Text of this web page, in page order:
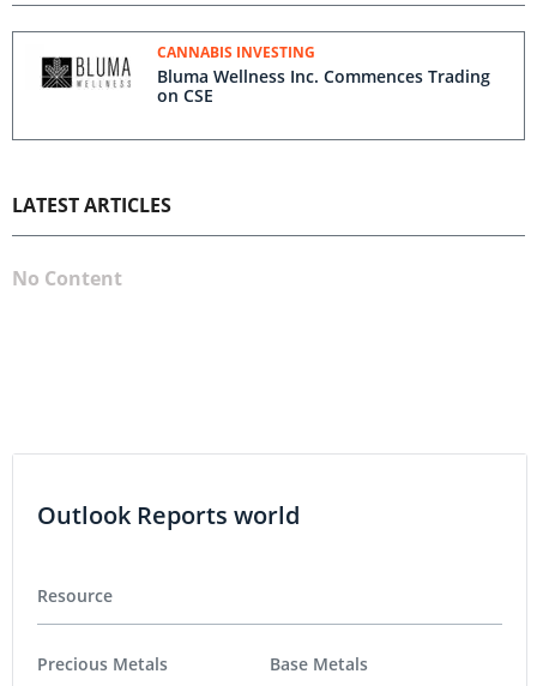
CANNABIS INVESTING
Bluma Wellness Inc. Commences Trading
on CSE
LATEST ARTICLES
No Content
Outlook Reports world
Resource
Precious Metals
Base Metals